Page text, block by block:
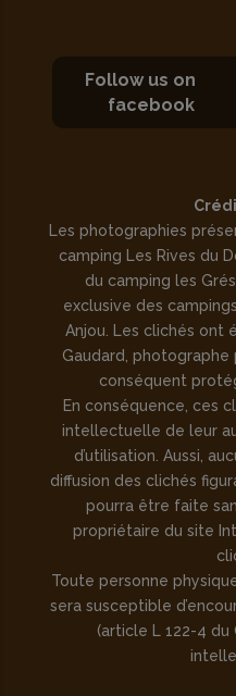
Follow us on
facebook
Les photographies
camping Les Rives du
du camping les
exclusive des
Anjou. Les clichés ont
Gaudard,
conséquent
En conséquence, ces
intellectuelle de leur
d’utilisation. Aussi,
diffusion des clichés
pourra être faite
propriétaire du site
Toute personne
sera susceptible
(article L 122-4